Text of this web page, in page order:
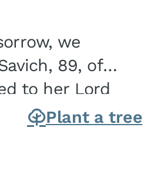
we
89, of
to her Lord
Plant a tree